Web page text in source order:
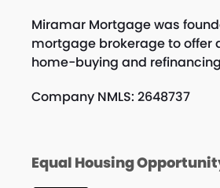
Miramar Mortgage was
mortgage brokerage to offer
home-buying and
Company NMLS: 2648737
Equal Housing